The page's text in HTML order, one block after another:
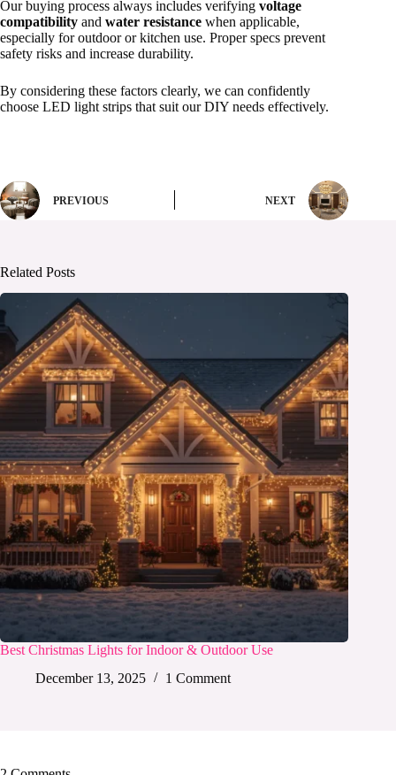
Our buying process always includes verifying voltage
compatibility and water resistance when applicable,
especially for outdoor or kitchen use. Proper specs prevent
safety risks and increase durability.
By considering these factors clearly, we can confidently
choose LED light strips that suit our DIY needs effectively.
PREVIOUS NEXT
Related Posts
Best Christmas Lights for Indoor & Outdoor Use
December 13, 2025
1 Comment